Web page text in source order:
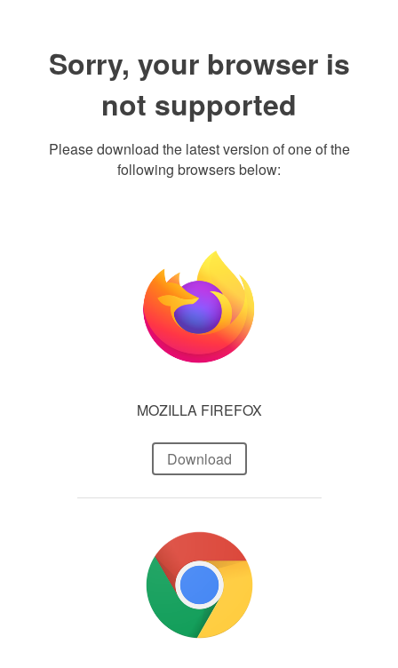
Sorry, your browser is
not supported
Please download the latest version of one of the
following browsers below:
MOZILLA FIREFOX
Download